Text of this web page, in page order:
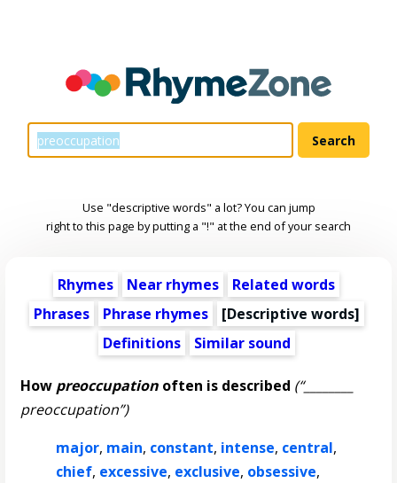
Use "descriptive words" a lot? You can jump
right to this page by putting a "!" at the end of your search
Rhymes Near rhymes
Related words
Phrases
Phrase rhymes [Descriptive words]
Definitions
Similar sound
How preoccupation often is described (“________
preoccupation”)
major, main, constant, intense, central,
chief, excessive, exclusive, obsessive,